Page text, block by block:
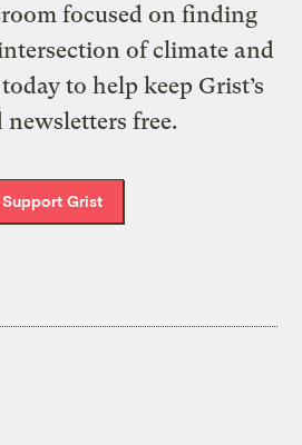
focused on finding
of climate and
to help keep Grist’s
newsletters free.
Support Grist